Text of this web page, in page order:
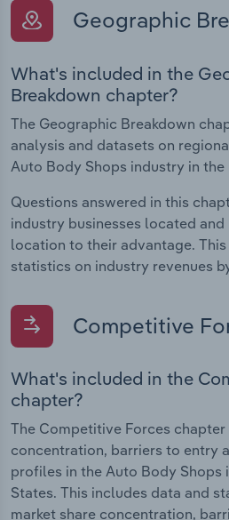
Geographic
What's included in the
Breakdown chapter?
The Geographic Breakdown
analysis and datasets on
Auto Body Shops industry in the
Questions answered in this
industry businesses located
location to their advantage.
statistics on industry revenues
Competitive
What's included in the
chapter?
The Competitive Forces
concentration, barriers to entry
profiles in the Auto Body Shops
States. This includes data and
market share concentration,